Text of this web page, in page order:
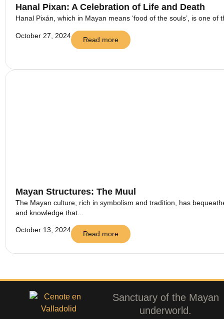
Hanal Pixan: A Celebration of Life and Death
Hanal Pixán, which in Mayan means ‘food of the souls’, is one
October 27, 2024 Read more
Mayan Structures: The Muul
The Mayan culture, rich in symbolism and tradition, has
and knowledge that...
October 13, 2024 Read more
Sanctuary of the Mayan
underworld.